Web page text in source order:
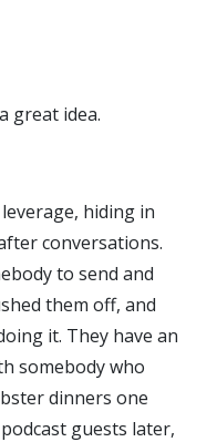
great idea.
hiding in
conversations.
to send and
them off, and
it. They have an
somebody who
dinners one
guests later,